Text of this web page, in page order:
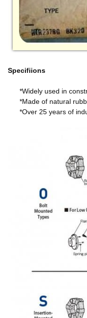
Specifiions
*Widely used in
*Made of natural
*Over 25 years of